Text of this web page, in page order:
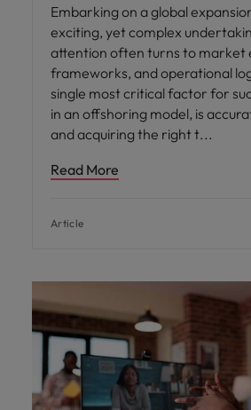
Embarking on a global
exciting, yet complex
attention often turns to market
frameworks, and operational
single most critical factor for
in an offshoring model, is
and acquiring the right t
Read More
Article